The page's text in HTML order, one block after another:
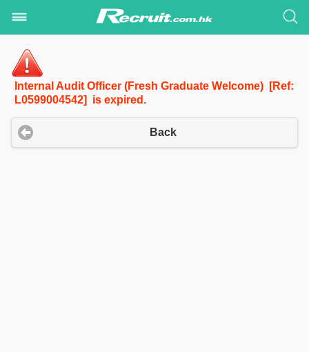
Internal Audit Officer (Fresh Graduate Welcome) [Ref:
L0599004542] is expired.
Back